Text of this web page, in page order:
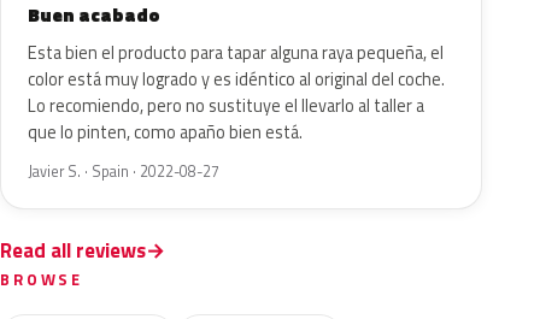
Buen acabado
Esta bien el producto para tapar alguna raya pequeña, el
color está muy logrado y es idéntico al original del coche.
Lo recomiendo, pero no sustituye el llevarlo al taller a
que lo pinten, como apaño bien está.
Javier S. · Spain · 2022-08-27
Read all reviews
BROWSE